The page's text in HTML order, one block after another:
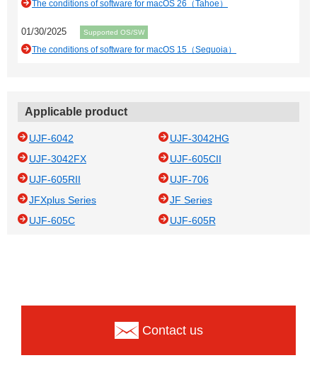
The conditions of software for macOS 26（Tahoe）
01/30/2025 Supported OS/SW
The conditions of software for macOS 15（Sequoia）
Applicable product
UJF-6042
UJF-3042HG
UJF-3042FX
UJF-605CII
UJF-605RII
UJF-706
JFXplus Series
JF Series
UJF-605C
UJF-605R
Contact us